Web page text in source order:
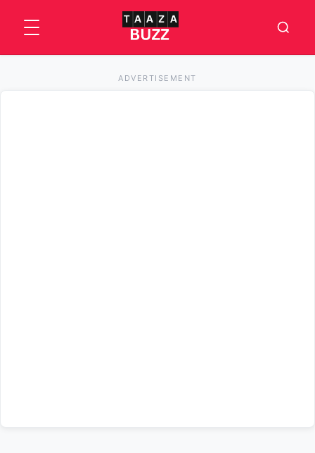
ADVERTISEMENT